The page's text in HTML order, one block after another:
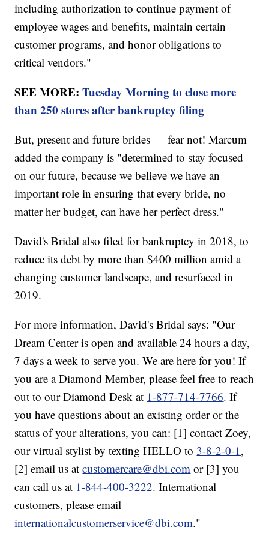
including authorization to continue payment of
employee wages and benefits, maintain certain
customer programs, and honor obligations to
critical vendors."
SEE MORE:Tuesday Morning to close more
than 250 stores after bankruptcy filing
But, present and future brides — fear not! Marcum
added the company is "determined to stay focused
on our future, because we believe we have an
important role in ensuring that every bride, no
matter her budget, can have her perfect dress."
David's Bridal also filed for bankruptcy in 2018, to
reduce its debt by more than $400 million amid a
changing customer landscape, and resurfaced in
2019.
For more information, David's Bridal says: "Our
Dream Center is open and available 24 hours a day,
7 days a week to serve you. We are here for you! If
you are a Diamond Member, please feel free to reach
out to our Diamond Desk at 1-877-714-7766. If
you have questions about an existing order or the
status of your alterations, you can: [1] contact Zoey,
our virtual stylist by texting HELLO to 3-8-2-0-1,
[2] email us atcustomercare@dbi.com or [3] you
can call us at 1-844-400-3222. International
customers, please email
internationalcustomerservice@dbi.com."